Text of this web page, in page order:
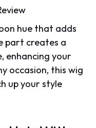
hue that adds
part creates a
enhancing your
occasion, this wig
up your style